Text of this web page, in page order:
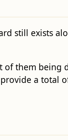
still exists
of them being
a total